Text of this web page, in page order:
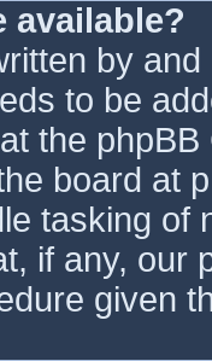
available?
by
to be
the
board at
tasking of
if any, our
given